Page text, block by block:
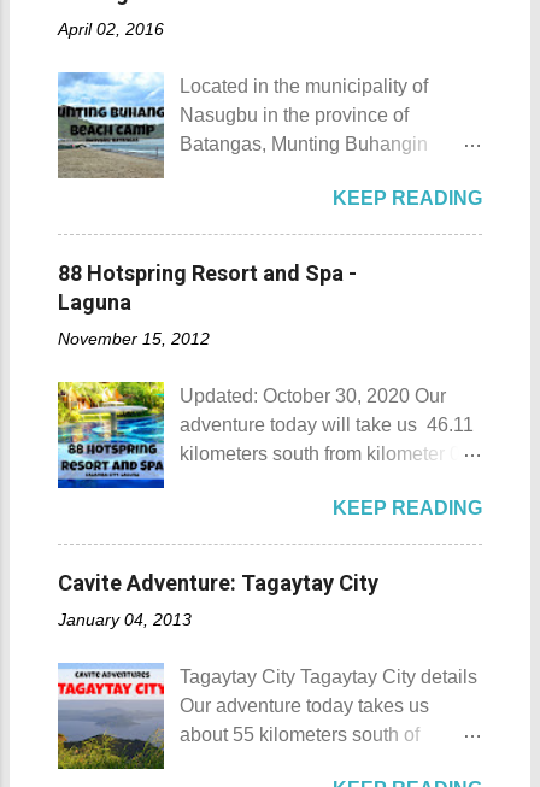
April 02, 2016
Located in the municipality of
Nasugbu in the province of
Batangas, Munting Buhangin
privately owned resorts in the area
that doesn't really require
memberships for visitors to enjoy.
Munting Buhangin Beach Camp
Details Although Munting
have white sand to boast, it's quite
an isolated place which makes the
resort stand out. Its light brown
of shells, is cleaned daily by the
dedicated staff of the resort. Sadly,
during my visit, a broken piece of
that it's just a rare case (no one
needs to be fired) and nobody
wanted that to happen. Munting
Batangas One of the best places
KEEP READING
88 Hotspring Resort and Spa -
Laguna
November 15, 2012
Updated: October 30, 2020 Our
adventure today will take us 46.11
kilometers south from kilometer 0 in
still lingers due to the historical
landmarks that you can see all
around this place. One of the most
famous landmarks this city has to
offer is the Rizal Shine or more
However I'm not here to give you a
history adventure but instead, I will
tell you the different side of this city.
KEEP READING
Cavite Adventure: Tagaytay City
January 04, 2013
Tagaytay City Tagaytay City details
Our adventure today takes us
about 55 kilometers south of